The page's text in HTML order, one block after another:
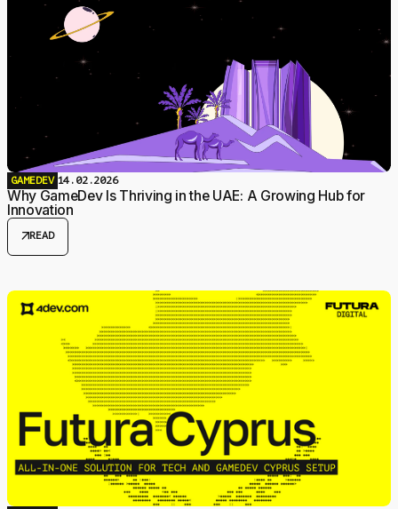
GAMEDEV 14.02.2026
Why GameDev Is Thriving in the UAE: A Growing Hub for
Innovation
arrow_outwardREAD